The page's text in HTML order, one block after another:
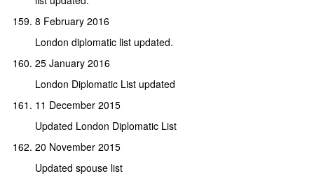
8 February 2016
London diplomatic list updated.
25 January 2016
London Diplomatic List updated
11 December 2015
Updated London Diplomatic List
20 November 2015
Updated spouse list